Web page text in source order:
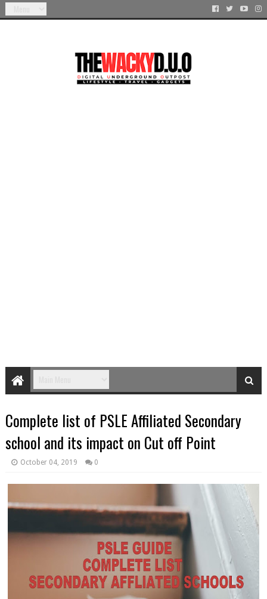
Complete list of PSLE Affiliated Secondary
school and its impact on Cut off Point
October 04, 2019 0